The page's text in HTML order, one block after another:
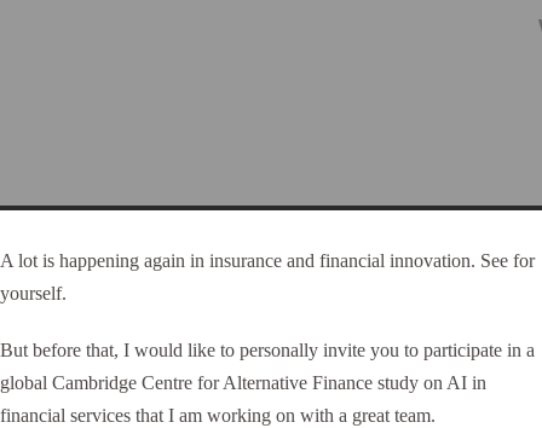
A lot is happening again in insurance and financial innovation. See for
yourself.
But before that, I would like to personally invite you to participate in a
global Cambridge Centre for Alternative Finance study on AI in
financial services that I am working on with a great team.